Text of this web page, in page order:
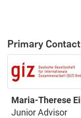
Primary Contact
Maria-Therese
Junior Advisor